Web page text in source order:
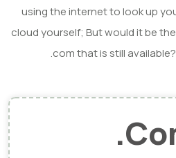
using the internet to look up
cloud yourself; But would it be
.com that is still